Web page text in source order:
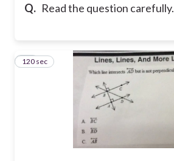
Q. Read the question carefully.
14
120 sec